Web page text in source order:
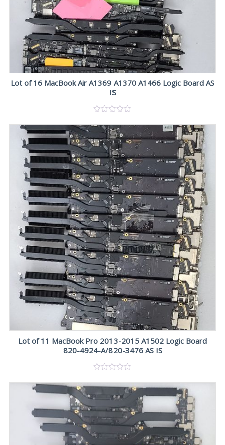
Lot of 16 MacBook Air A1369 A1370 A1466 Logic Board AS
IS
Lot of 11 MacBook Pro 2013-2015 A1502 Logic Board
820-4924-A/820-3476 AS IS